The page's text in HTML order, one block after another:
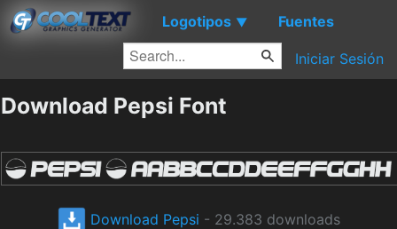
Logotipos ▼ Fuentes
Iniciar Sesión
Download Pepsi Font
Download Pepsi - 29.383 downloads